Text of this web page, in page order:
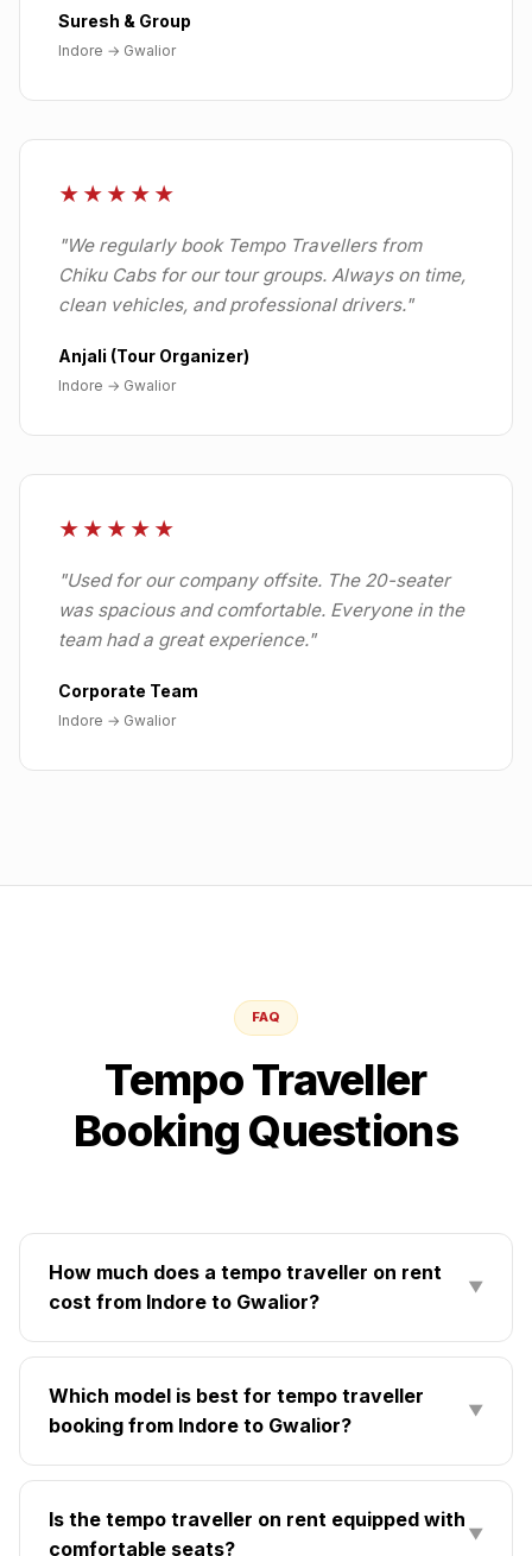
Suresh & Group
Indore → Gwalior
★★★★★
"We regularly book Tempo Travellers from
Chiku Cabs for our tour groups. Always on time,
clean vehicles, and professional drivers."
Anjali (Tour Organizer)
Indore → Gwalior
★★★★★
"Used for our company offsite. The 20-seater
was spacious and comfortable. Everyone in the
team had a great experience."
Corporate Team
Indore → Gwalior
FAQ
Tempo Traveller
Booking Questions
How much does a tempo traveller on rent
cost from Indore to Gwalior?
▼
Which model is best for tempo traveller
booking from Indore to Gwalior?
▼
Is the tempo traveller on rent equipped with
comfortable seats?
▼